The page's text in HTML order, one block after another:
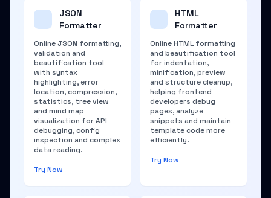
JSON
Formatter
Online JSON formatting,
validation and
beautification tool
with syntax
highlighting, error
location, compression,
statistics, tree view
and mind map
visualization for API
debugging, config
inspection and complex
data reading.
Try Now
HTML
Formatter
Online HTML formatting
and beautification tool
for indentation,
minification, preview
and structure cleanup,
helping frontend
developers debug
pages, analyze
snippets and maintain
template code more
efficiently.
Try Now